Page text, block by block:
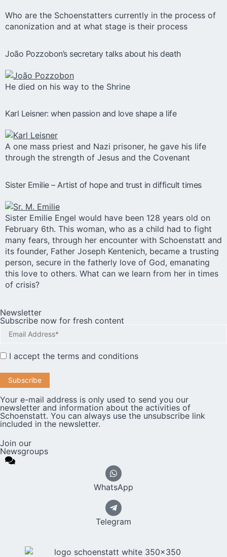
Who are the Schoenstatters currently in the process of
canonization and at what stage is their process
João Pozzobon’s secretary talks about his death
He died on his way to the Shrine
Karl Leisner: when passion and love shape a life
A one mass priest and Nazi prisoner, he gave his life
through the strength of Jesus and the Covenant
Sister Emilie – Artist of hope and trust in difficult times
Sister Emilie Engel would have been 128 years old on
February 6th. This woman, who as a child had to fight
many fears, through her encounter with Schoenstatt and
its founder, Father Joseph Kentenich, became a trusting
person, secure in the fatherly love of God, emanating
this love to others. What can we learn from her in times
of crisis?
Newsletter
Subscribe now for fresh content
I accept the terms and conditions
Your e-mail address is only used to send you our
newsletter and information about the activities of
Schoenstatt. You can always use the unsubscribe link
included in the newsletter.
Join our
Newsgroups
WhatsApp
Telegram